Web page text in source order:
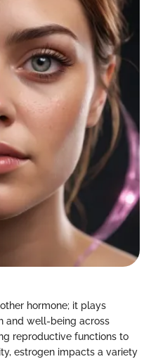
hormone; it plays
and well-being across
reproductive functions to
estrogen impacts a variety